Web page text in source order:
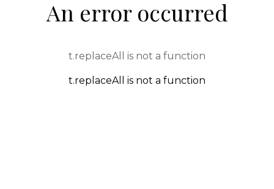
An error occurred
t.replaceAll is not a function
t.replaceAll is not a function